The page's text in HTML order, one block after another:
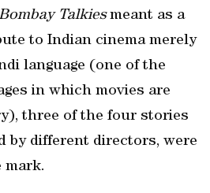
Talkiesmeant as a
to Indian cinema merely
language (one of the
in which movies are
three of the four stories
by different directors, were
mark.